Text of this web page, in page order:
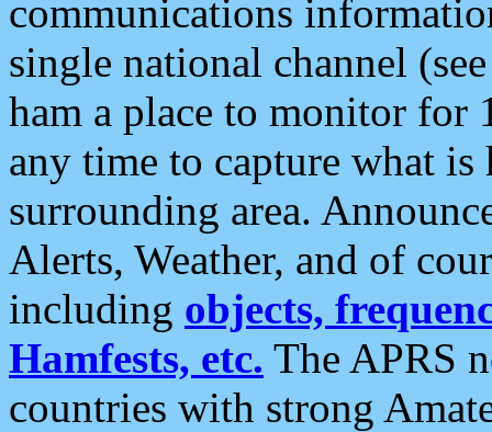
communications
single national channel
ham a place to monitor for
any time to capture what
surrounding area.
Alerts, Weather, and of
including objects,
Hamfests, etc. The APRS
countries with strong